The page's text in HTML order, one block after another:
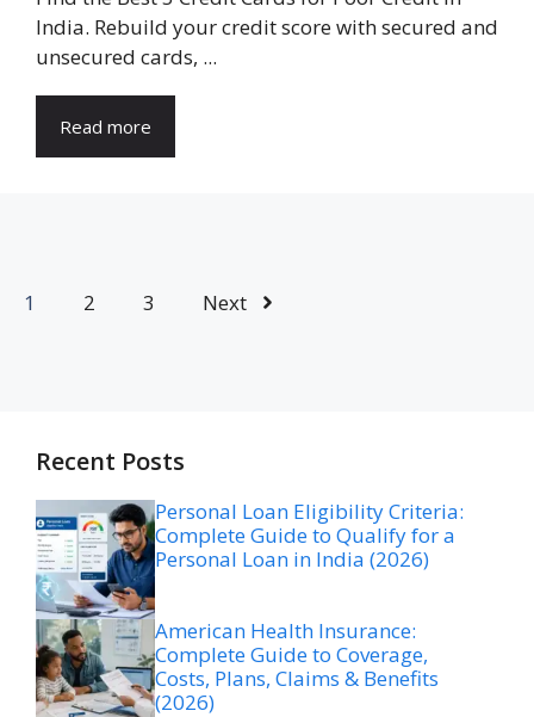
India. Rebuild your credit score with secured and
unsecured cards, ...
Read more
1 2 3 Next
Recent Posts
Personal Loan Eligibility Criteria:
Complete Guide to Qualify for a
Personal Loan in India (2026)
American Health Insurance:
Complete Guide to Coverage,
Costs, Plans, Claims & Benefits
(2026)